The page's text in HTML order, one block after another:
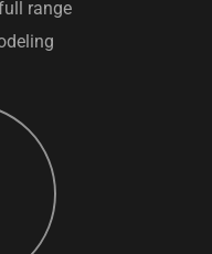
range